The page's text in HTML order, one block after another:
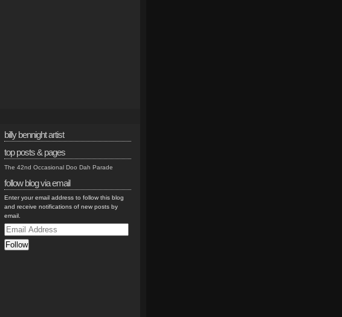
billy bennight artist
top posts & pages
The 42nd Occasional Doo Dah Parade
follow blog via email
Enter your email address to follow this blog
and receive notifications of new posts by
email.
Email
Address
Follow